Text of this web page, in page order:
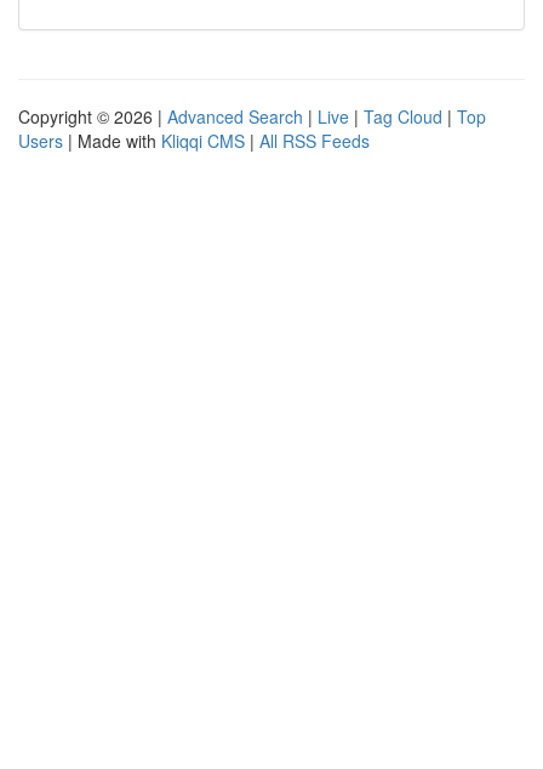
Copyright © 2026 | Advanced Search | Live | Tag Cloud | Top
Users | Made with Kliqqi CMS | All RSS Feeds